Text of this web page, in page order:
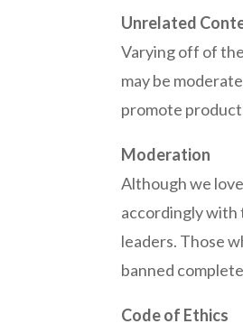
Unrelated
Varying off of
may be
promote
Moderation
Although we
accordingly with
leaders. Those
banned
Code of Ethics